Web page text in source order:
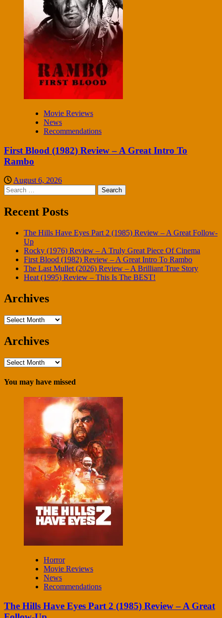
Movie Reviews
News
Recommendations
First Blood (1982) Review – A Great Intro To
Rambo
August 6, 2026
Search
for:
Recent Posts
The Hills Have Eyes Part 2 (1985) Review – A Great Follow-
Up
Rocky (1976) Review – A Truly Great Piece Of Cinema
First Blood (1982) Review – A Great Intro To Rambo
The Last Mullet (2026) Review – A Brilliant True Story
Heat (1995) Review – This Is The BEST!
Archives
Archives
Archives
Archives
You may have missed
Horror
Movie Reviews
News
Recommendations
The Hills Have Eyes Part 2 (1985) Review – A Great